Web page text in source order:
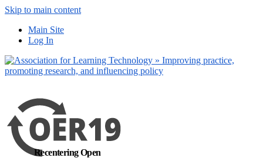
Skip to main content
Main Site
Log In
Recentering Open
out more
Yes, I agree